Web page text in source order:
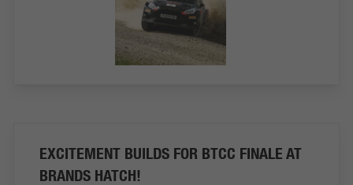
EXCITEMENT BUILDS FOR BTCC FINALE AT
BRANDS HATCH!